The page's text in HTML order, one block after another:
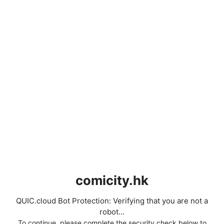
comicity.hk
QUIC.cloud Bot Protection: Verifying that you are not a
robot...